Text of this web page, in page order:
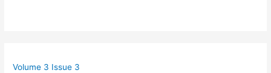
Volume 3 Issue 3